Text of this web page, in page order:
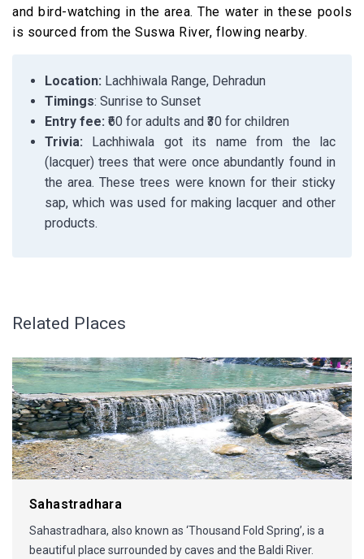
and bird-watching in the area. The water in these pools
is sourced from the Suswa River, flowing nearby.
Location: Lachhiwala Range, Dehradun
Timings: Sunrise to Sunset
Entry fee: ₹60 for adults and ₹30 for children
Trivia: Lachhiwala got its name from the lac
(lacquer) trees that were once abundantly found in
the area. These trees were known for their sticky
sap, which was used for making lacquer and other
products.
Related Places
Sahastradhara
Sahastradhara, also known as ‘Thousand Fold Spring’, is a
beautiful place surrounded by caves and the Baldi River.